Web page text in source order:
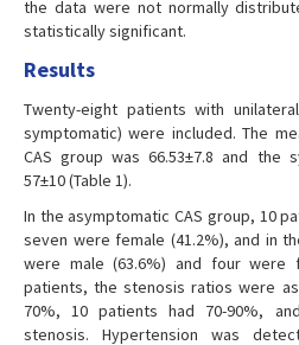
the data were not normally
statistically significant.
Results
Twenty-eight patients with
symptomatic) were included. The
CAS group was 66.53±7.8 and the
57±10 (Table 1).
In the asymptomatic CAS group, 10
seven were female (41.2%), and in
were male (63.6%) and four were
patients, the stenosis ratios were
70%, 10 patients had 70-90%,
stenosis. Hypertension was